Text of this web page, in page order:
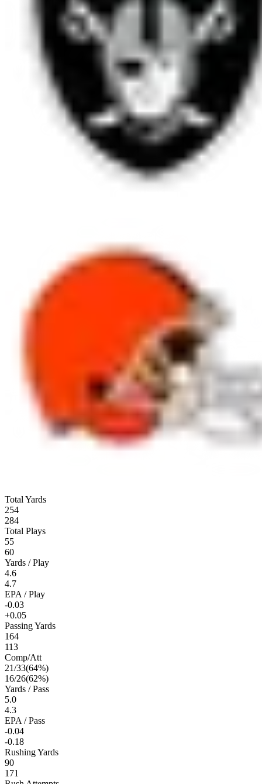
Total Yards
254
284
Total Plays
55
60
Yards / Play
4.6
4.7
EPA / Play
-0.03
+0.05
Passing Yards
164
113
Comp/Att
21/33(64%)
16/26(62%)
Yards / Pass
5.0
4.3
EPA / Pass
-0.04
-0.18
Rushing Yards
90
171